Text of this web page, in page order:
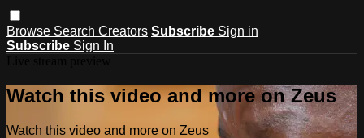
Browse Search Creators Subscribe Sign in
Subscribe Sign In
Watch this video and more on Zeus
Watch this video and more on Zeus